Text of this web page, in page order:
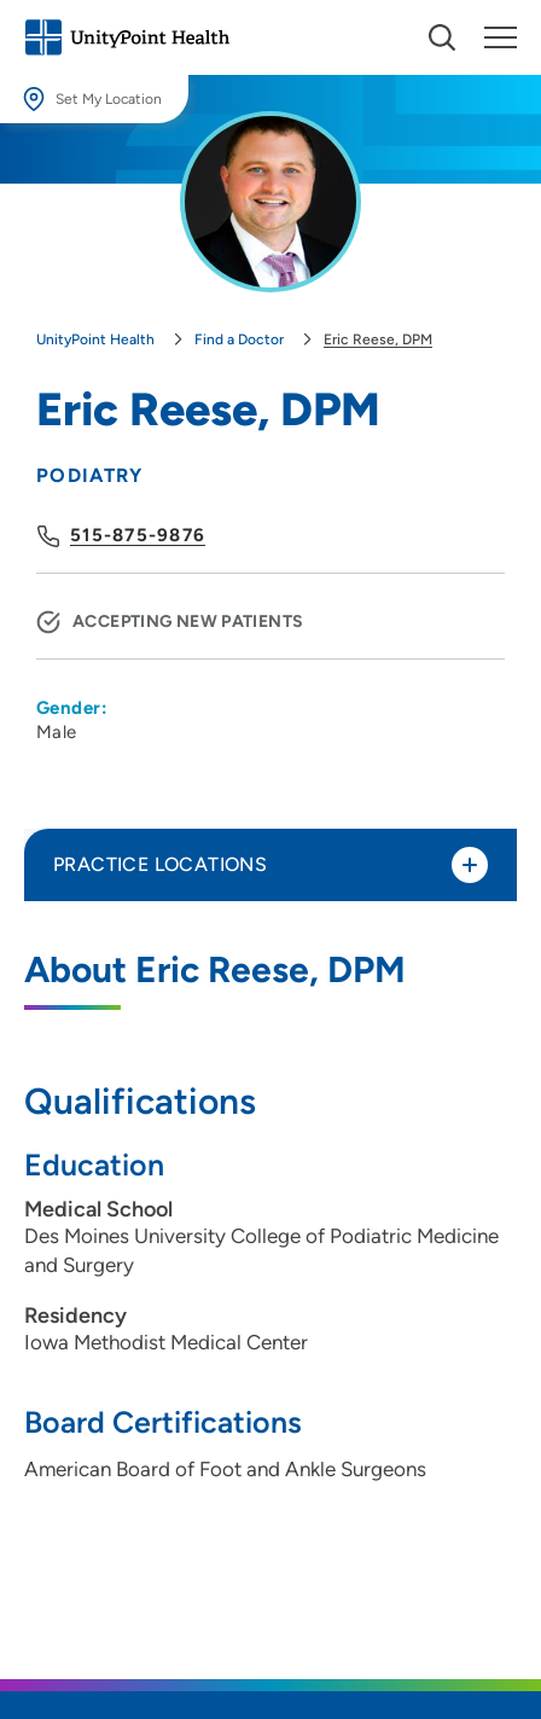
Set My Location
Providing your location allows us to show you nearby providers and
UnityPoint Health Find a Doctor Eric Reese, DPM
Eric Reese, DPM
PODIATRY
515-875-9876
ACCEPTING NEW PATIENTS
Gender:
Male
About Eric Reese, DPM
Qualifications
Education
Medical School
Des Moines University College of Podiatric Medicine
and Surgery
Residency
Iowa Methodist Medical Center
Board Certifications
American Board of Foot and Ankle Surgeons
PRACTICE LOCATIONS
5950 University Avenue, West Des
515-875-9877